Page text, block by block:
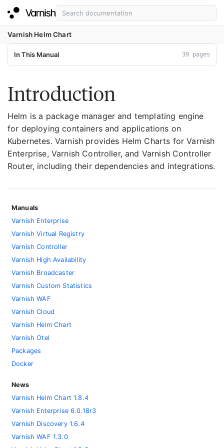
Varnish Helm Chart
In This Manual 39 pages
Introduction
Helm is a package manager and templating engine
for deploying containers and applications on
Kubernetes. Varnish provides Helm Charts for Varnish
Enterprise, Varnish Controller, and Varnish Controller
Router, including their dependencies and integrations.
Manuals
Varnish Enterprise
Varnish Virtual Registry
Varnish Controller
Varnish High Availability
Varnish Broadcaster
Varnish Custom Statistics
Varnish WAF
Varnish Cloud
Varnish Helm Chart
Varnish Otel
Packages
Docker
News
Varnish Helm Chart 1.8.4
Varnish Enterprise 6.0.18r3
Varnish Discovery 1.6.4
Varnish WAF 1.3.0